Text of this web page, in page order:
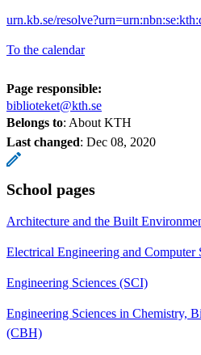
urn.kb.se/
To the calendar
Page responsible:
biblioteket@kth.se
Belongs to: About KTH
Last changed: Dec 08, 2020
School pages
Architecture and the Built
Electrical Engineering and Computer
Engineering Sciences (SCI)
Engineering Sciences in Chemistry,
(CBH)